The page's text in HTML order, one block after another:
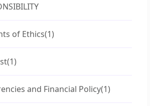
of Ethics(1)
(1)
and Financial Policy(1)